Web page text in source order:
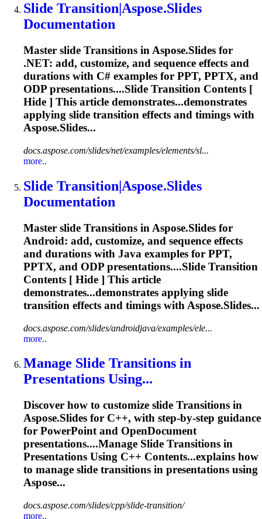
Slide Transition|Aspose.Slides
Documentation
Master slide Transitions in Aspose.Slides for
.NET: add, customize, and sequence effects and
durations with C# examples for PPT, PPTX, and
ODP presentations....Slide Transition Contents [
Hide ] This article demonstrates...demonstrates
applying slide transition effects and timings with
Aspose.Slides...
docs.aspose.com/slides/net/examples/elements/sl...
more..
Slide Transition|Aspose.Slides
Documentation
Master slide Transitions in Aspose.Slides for
Android: add, customize, and sequence effects
and durations with Java examples for PPT,
PPTX, and ODP presentations....Slide Transition
Contents [ Hide ] This article
demonstrates...demonstrates applying slide
transition effects and timings with Aspose.Slides...
docs.aspose.com/slides/androidjava/examples/ele...
more..
Manage Slide Transitions in
Presentations Using...
Discover how to customize slide Transitions in
Aspose.Slides for C++, with step-by-step guidance
for PowerPoint and OpenDocument
presentations....Manage Slide Transitions in
Presentations Using C++ Contents...explains how
to manage slide transitions in presentations using
Aspose...
docs.aspose.com/slides/cpp/slide-transition/
more..